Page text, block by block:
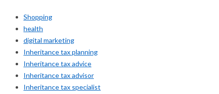
Shopping
health
digital marketing
Inheritance tax planning
Inheritance tax advice
Inheritance tax advisor
Inheritance tax specialist